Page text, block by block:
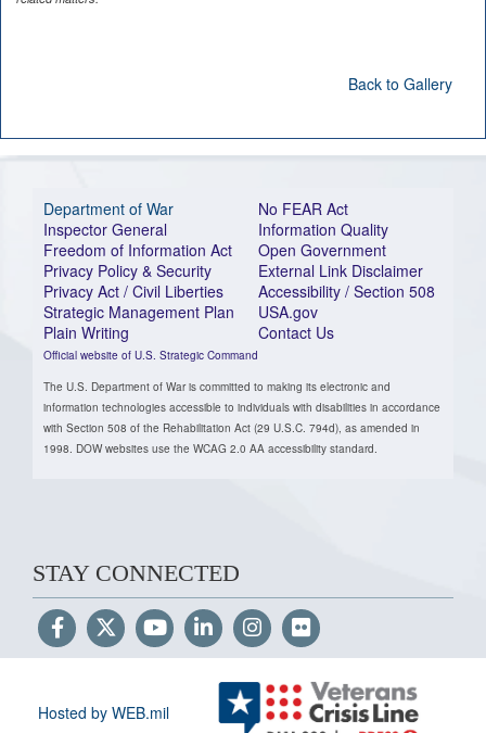
Back to Gallery
Department of War
Inspector General
Freedom of Information Act
Privacy Policy & Security
Privacy Act / Civil Liberties
Strategic Management Plan
Plain Writing
Official website of U.S. Strategic Command
No FEAR Act
Information Quality
Open Government
External Link Disclaimer
Accessibility / Section 508
USA.gov
Contact Us
The U.S. Department of War is committed to making its electronic and
information technologies accessible to individuals with disabilities in accordance
with Section 508 of the Rehabilitation Act (29 U.S.C. 794d), as amended in
1998. DOW websites use the WCAG 2.0 AA accessibility standard.
STAY CONNECTED
Hosted by WEB.mil